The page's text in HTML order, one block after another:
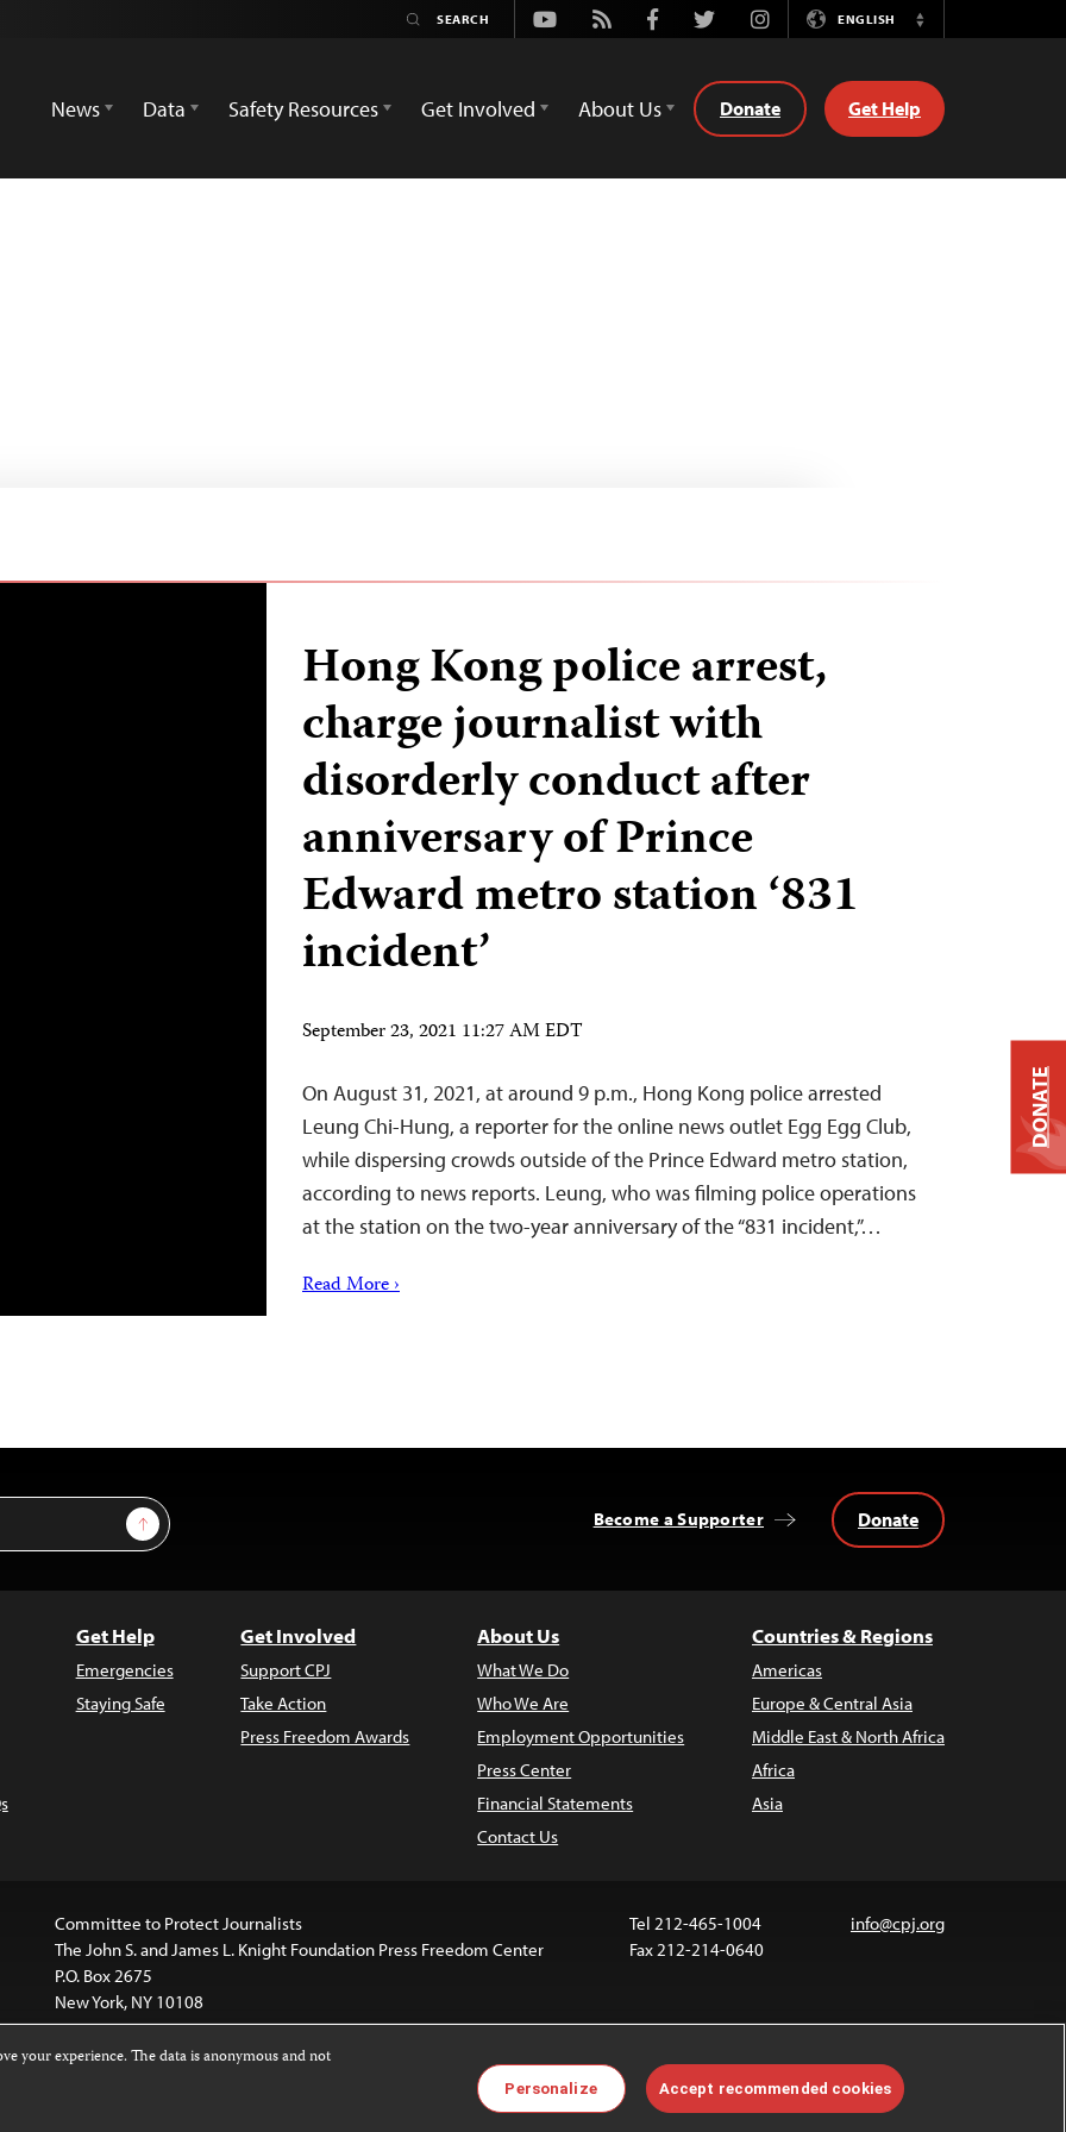
Youtube
Rss FacebookTwitterInstagramENGLISH
Switch
News
Data Safety Resources Get Involved About Us Donate Get Help
Hong Kong police arrest,
charge journalist with
disorderly conduct after
anniversary of Prince
Edward metro station ‘831
incident’
September 23, 2021 11:27 AM EDT
On August 31, 2021, at around 9 p.m., Hong Kong police arrested
Leung Chi-Hung, a reporter for the online news outlet Egg Egg Club,
while dispersing crowds outside of the Prince Edward metro station,
according to news reports. Leung, who was filming police operations
at the station on the two-year anniversary of the “831 incident,”…
Read More ›
Sign Up Become a Supporter Donate
Get Help
Emergencies
Staying Safe
Get Involved
Support CPJ
Take Action
Press Freedom Awards
About Us
What We Do
Who We Are
Employment Opportunities
Press Center
Financial Statements
Contact Us
Countries & Regions
Americas
Europe & Central Asia
Middle East & North Africa
Africa
Asia
Committee to Protect Journalists
The John S. and James L. Knight Foundation Press Freedom Center
P.O. Box 2675
New York, NY 10108
Tel 212-465-1004
Fax 212-214-0640
info@cpj.org
Images and other media are not covered by the Creative Commons
license. For more information about permissions, see ourFAQs.
DONATE
your experience. The data is anonymous and not
Personalize Accept recommended cookies